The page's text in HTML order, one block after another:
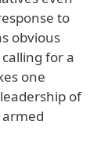
to
obvious
for a
one
of
armed